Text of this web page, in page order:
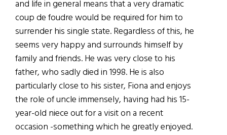
and life in general means that a very dramatic
coup de foudre would be required for him to
surrender his single state. Regardless of this, he
seems very happy and surrounds himself by
family and friends. He was very close to his
father, who sadly died in 1998. He is also
particularly close to his sister, Fiona and enjoys
the role of uncle immensely, having had his 15-
year-old niece out for a visit on a recent
occasion -something which he greatly enjoyed.